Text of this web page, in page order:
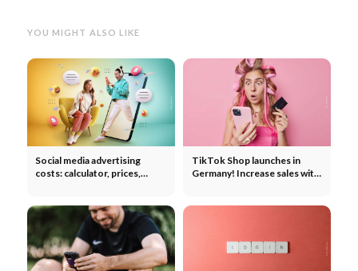
YOU MIGHT ALSO LIKE
Social media advertising
costs: calculator, prices,
TikTok Shop launches in
Germany! Increase sales with